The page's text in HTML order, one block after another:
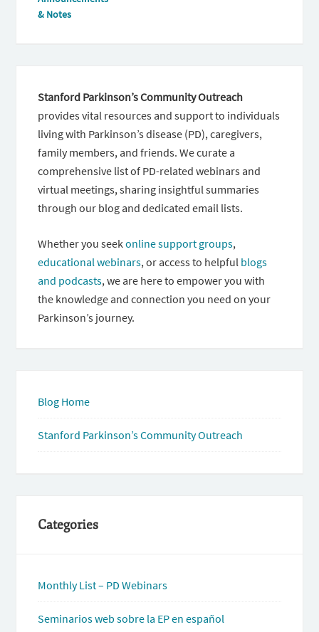
& Notes
Stanford Parkinson’s Community Outreach
provides vital resources and support to individuals
living with Parkinson’s disease (PD), caregivers,
family members, and friends. We curate a
comprehensive list of PD-related webinars and
virtual meetings, sharing insightful summaries
through our blog and dedicated email lists.
Whether you seekonline support groups,
educational webinars, or access to helpful blogs
and podcasts, we are here to empower you with
the knowledge and connection you need on your
Parkinson’s journey.
Blog Home
Stanford Parkinson’s Community Outreach
Categories
Monthly List – PD Webinars
Seminarios web sobre la EP en español